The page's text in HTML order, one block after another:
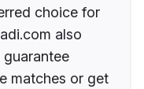
choice for
also
matches or get